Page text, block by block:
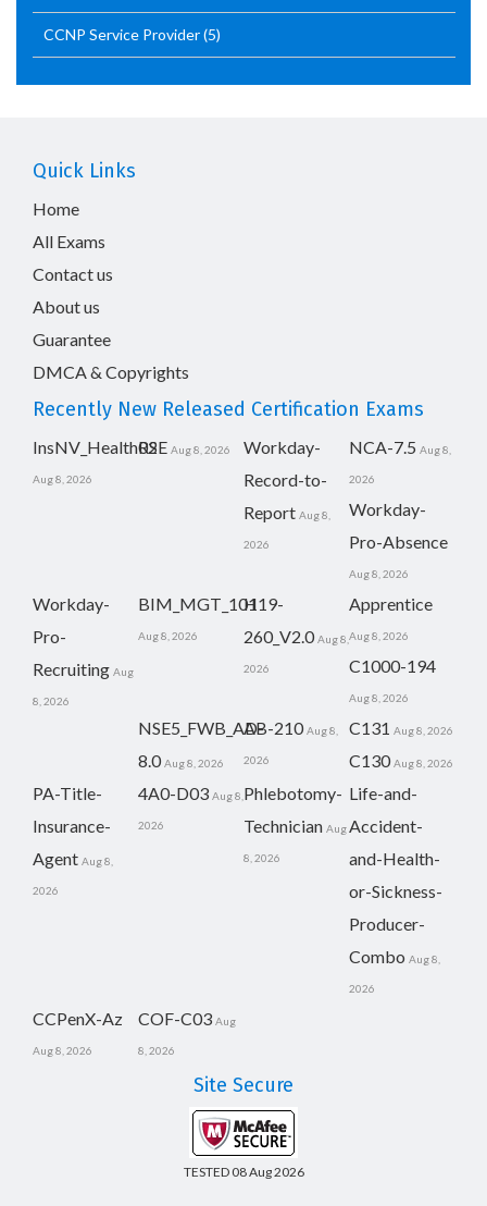
CCNP Service Provider(5)
Quick Links
Home
All Exams
Contact us
About us
Guarantee
DMCA & Copyrights
Recently New Released Certification Exams
InsNV_Health02
Aug 8, 2026
RSE Aug 8, 2026
Workday-
Record-to-
Report Aug 8,
2026
NCA-7.5 Aug 8,
2026
Workday-
Pro-Absence
Aug 8, 2026
Workday-
Pro-
Recruiting Aug
8, 2026
BIM_MGT_101
Aug 8, 2026
H19-
260_V2.0 Aug 8,
2026
Apprentice
Aug 8, 2026
C1000-194
Aug 8, 2026
NSE5_FWB_AD-
8.0 Aug 8, 2026
AB-210 Aug 8,
2026
C131 Aug 8, 2026
C130 Aug 8, 2026
PA-Title-
Insurance-
Agent Aug 8,
2026
4A0-D03 Aug 8,
2026
Phlebotomy-
Technician Aug
8, 2026
Life-and-
Accident-
and-Health-
or-Sickness-
Producer-
Combo Aug 8,
2026
CCPenX-Az
Aug 8, 2026
COF-C03 Aug
8, 2026
Site Secure
TESTED 08 Aug 2026